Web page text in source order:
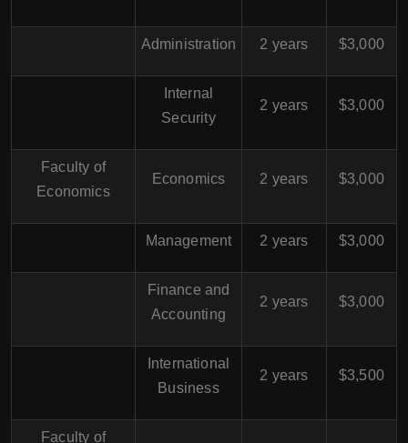
Administration 2 years $3,000
Internal
Security
2 years $3,000
Faculty of
Economics
Economics 2 years $3,000
Management 2 years $3,000
Finance and
Accounting
2 years $3,000
International
Business
2 years $3,500
Faculty of